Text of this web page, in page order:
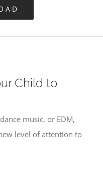
Child to
music, or EDM,
level of attention to